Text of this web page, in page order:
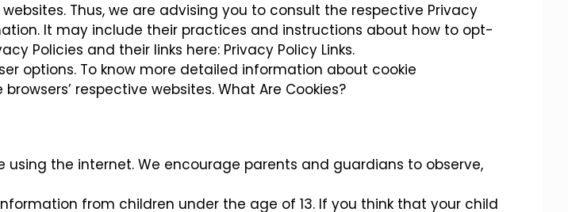
Thus, we are advising you to consult the respective Privacy
It may include their practices and instructions about how to opt-
Policies and their links here: Privacy Policy Links.
options. To know more detailed information about cookie
respective websites. What Are Cookies?
the internet. We encourage parents and guardians to observe,
from children under the age of 13. If you think that your child